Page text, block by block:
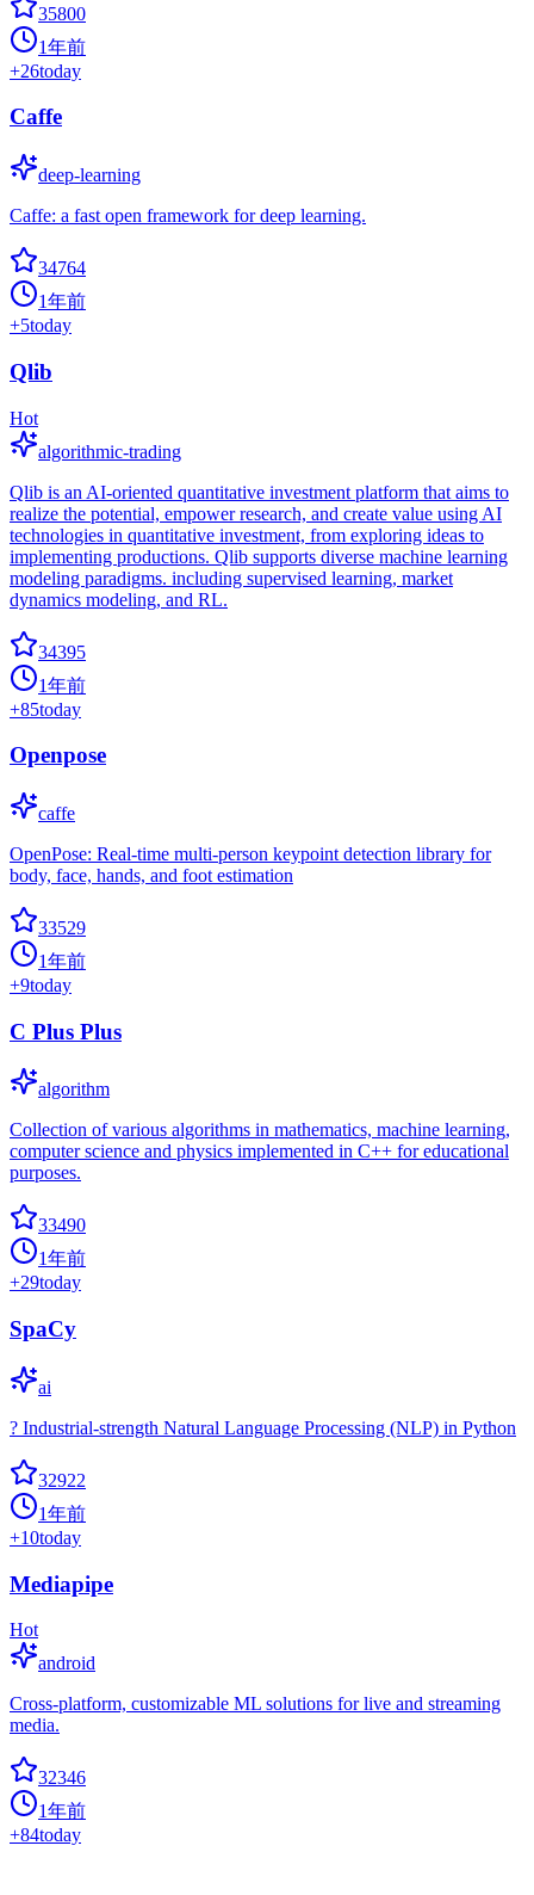
35800
1年前
+26today
Caffe
deep-learning
Caffe: a fast open framework for deep learning.
34764
1年前
+5today
Qlib
Hot
algorithmic-trading
Qlib is an AI-oriented quantitative investment platform that aims to
realize the potential, empower research, and create value using AI
technologies in quantitative investment, from exploring ideas to
implementing productions. Qlib supports diverse machine learning
modeling paradigms. including supervised learning, market
dynamics modeling, and RL.
34395
1年前
+85today
Openpose
caffe
OpenPose: Real-time multi-person keypoint detection library for
body, face, hands, and foot estimation
33529
1年前
+9today
C Plus Plus
algorithm
Collection of various algorithms in mathematics, machine learning,
computer science and physics implemented in C++ for educational
purposes.
33490
1年前
+29today
SpaCy
ai
? Industrial-strength Natural Language Processing (NLP) in Python
32922
1年前
+10today
Mediapipe
Hot
android
Cross-platform, customizable ML solutions for live and streaming
media.
32346
1年前
+84today